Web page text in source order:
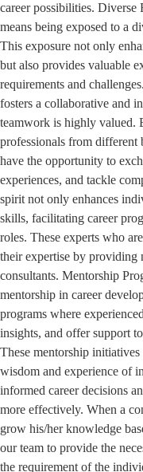
career possibilities.
means being exposed to a
This exposure not only
but also provides valuable
requirements and
fosters a collaborative and
teamwork is highly valued.
professionals from different
have the opportunity to
experiences, and tackle
spirit not only enhances
skills, facilitating career
roles. These experts who
their expertise by providing
consultants. Mentorship
mentorship in career
programs where
insights, and offer support
These mentorship
wisdom and experience of
informed career decisions
more effectively. When a
grow his/her knowledge
our team to provide the
the requirement of the